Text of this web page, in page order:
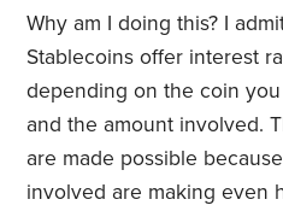
Why am I doing this? I
Stablecoins offer interest
depending on the coin
and the amount involved.
are made possible
involved are making even